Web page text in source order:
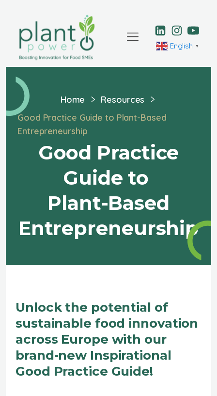
English ▼
Home
Resources
Good Practice Guide to Plant-Based
Entrepreneurship
Good Practice
Guide to
Plant-Based
Entrepreneurship
Unlock the potential of
sustainable food innovation
across Europe with our
brand-new Inspirational
Good Practice Guide!